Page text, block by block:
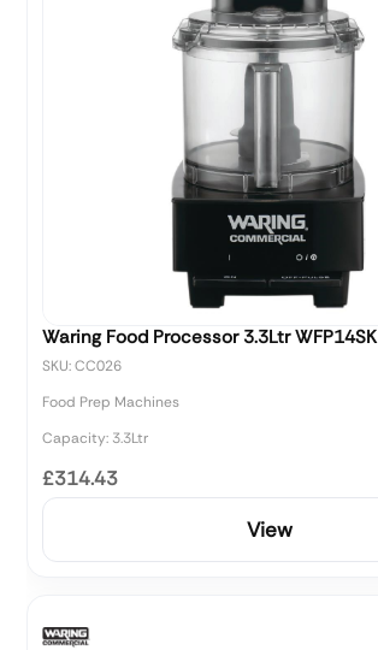
Waring Food Processor 3.3Ltr WFP14SK
SKU: CC026
Food Prep Machines
Capacity: 3.3Ltr
£314.43
View